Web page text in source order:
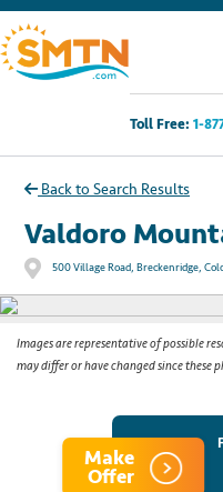
Toll Free: 1-
Own A Timeshare?
Timeshares For Sale
Timeshare Rentals
Resources
Back to Search Results
Valdoro
500 Village Road, Breckenridge,
Images are representative of possible
may differ or have changed since these
Make
Offer